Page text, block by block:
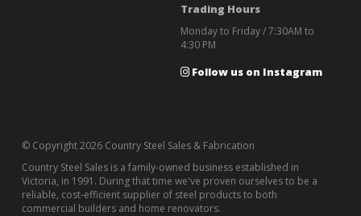
Trading Hours
Monday to Friday / 7:30AM to
4:30 PM
Follow us on Instagram
© Copyright 2026 Country Steel Sales & Fabrication
Country Steel Sales is a family-owned business established in
Victoria, in 1991. During that time we've proven ourselves to be a
reliable, cost-efficient supplier of steel products to both
commercial builders and home renovators.